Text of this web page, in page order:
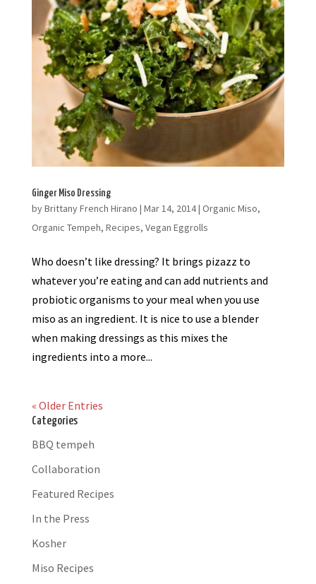
Ginger Miso Dressing
byBrittany French Hirano | Mar 14, 2014| Organic Miso,
Organic Tempeh, Recipes, Vegan Eggrolls
Who doesn’t like dressing? It brings pizazz to
whatever you’re eating and can add nutrients and
probiotic organisms to your meal when you use
miso as an ingredient. It is nice to use a blender
when making dressings as this mixes the
ingredients into a more...
« Older Entries
Categories
BBQ tempeh
Collaboration
Featured Recipes
In the Press
Kosher
Miso Recipes